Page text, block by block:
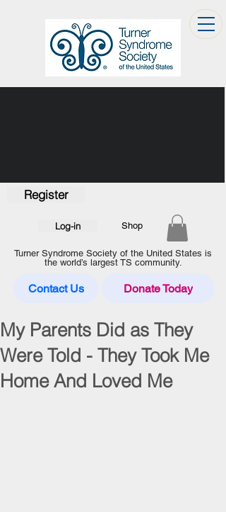
Shop
Log-in
Register
Turner Syndrome Society of the United States is
the world’s largest TS community.
Contact Us Donate Today
My Parents Did as They
Were Told - They Took Me
Home And Loved Me